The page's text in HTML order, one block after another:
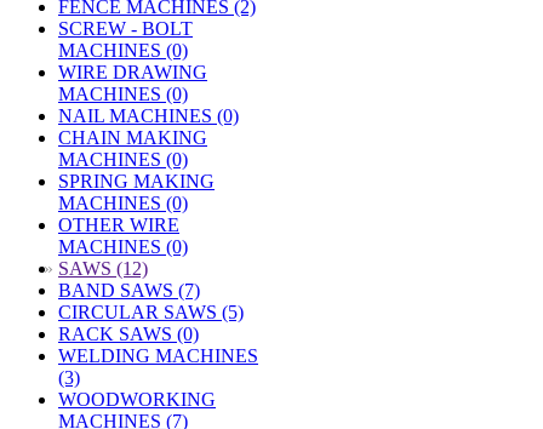
FENCE MACHINES (2)
SCREW - BOLT
MACHINES (0)
WIRE DRAWING
MACHINES (0)
NAIL MACHINES (0)
CHAIN MAKING
MACHINES (0)
SPRING MAKING
MACHINES (0)
OTHER WIRE
MACHINES (0)
» SAWS (12)
BAND SAWS (7)
CIRCULAR SAWS (5)
RACK SAWS (0)
WELDING MACHINES
(3)
WOODWORKING
MACHINES (7)